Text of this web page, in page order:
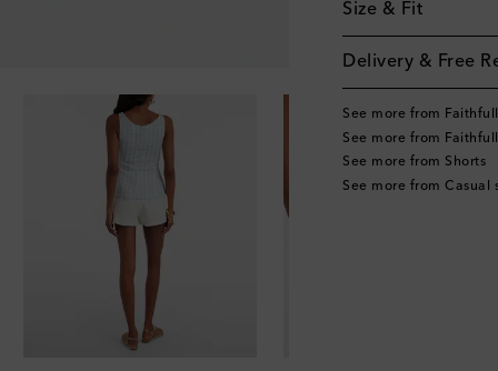
Size & Fit
Delivery & Free
See more from Faithfull
See more from
See more from Shorts
See more from Casual